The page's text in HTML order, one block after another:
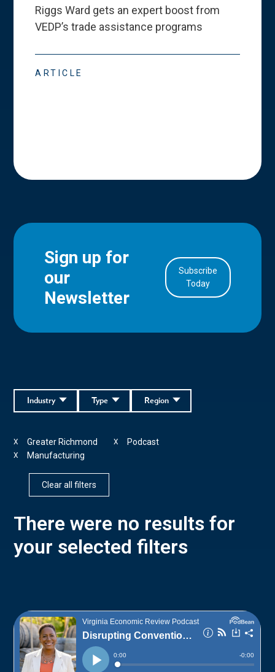
Riggs Ward gets an expert boost from
VEDP’s trade assistance programs
ARTICLE
Sign up for
our
Newsletter
Subscribe
Today
Region
Type
Industry
Greater Richmond
X Podcast
X
Manufacturing
X
Clear all filters
There were no results for
your selected filters